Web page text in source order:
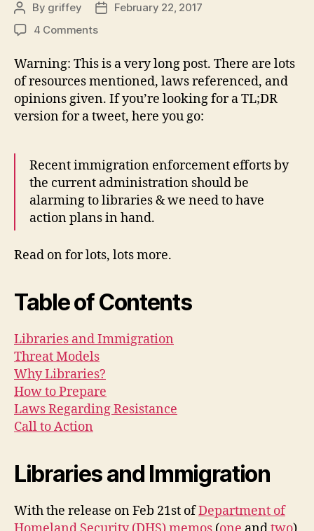
Post
author
By griffey
PostFebruary 22, 2017
4 Commentson
Prepare,
Act
Warning: This is a very long post. There are lots
of resources mentioned, laws referenced, and
opinions given. If you’re looking for a TL;DR
version for a tweet, here you go:
Recent immigration enforcement efforts by
the current administration should be
alarming to libraries & we need to have
action plans in hand.
Read on for lots, lots more.
Table of Contents
Libraries and Immigration
Threat Models
Why Libraries?
How to Prepare
Laws Regarding Resistance
Call to Action
Libraries and Immigration
With the release on Feb 21st ofDepartment of